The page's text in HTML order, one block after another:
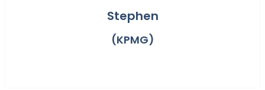
Stephen
(KPMG)